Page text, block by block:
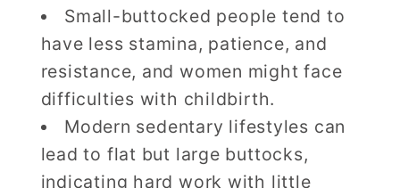
Small-buttocked people tend to
have less stamina, patience, and
resistance, and women might face
difficulties with childbirth.
Modern sedentary lifestyles can
lead to flat but large buttocks,
indicating hard work with little